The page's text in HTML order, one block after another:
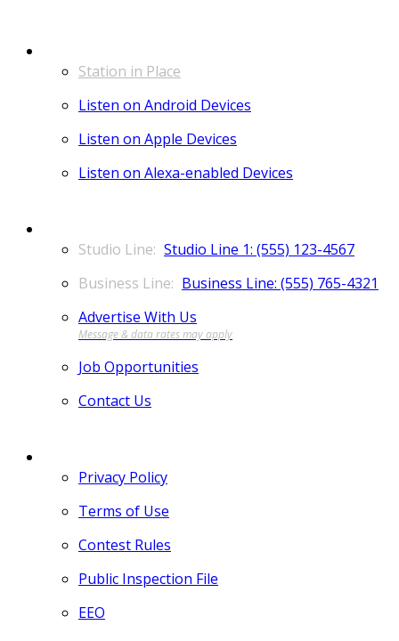
Station in Place
Listen on Android Devices
Listen on Apple Devices
Listen on Alexa-enabled Devices
Studio Line 1: (555) 123-4567
Business Line: (555) 765-4321
Advertise With Us
Job Opportunities
Contact Us
Privacy Policy
Terms of Use
Contest Rules
Public Inspection File
EEO